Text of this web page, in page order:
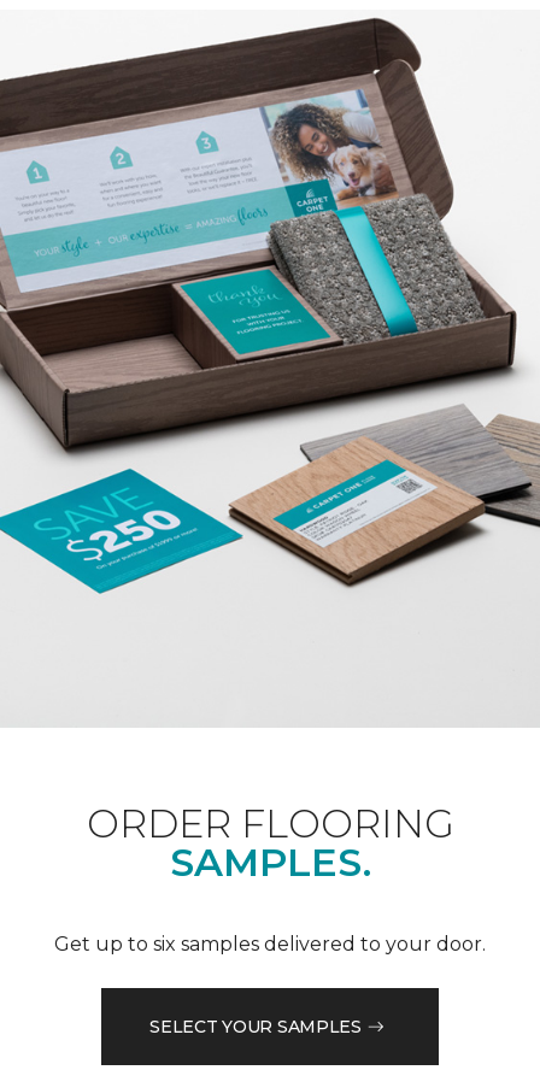
ORDER FLOORING
SAMPLES.
Get up to six samples delivered to your door.
SELECT YOUR SAMPLES